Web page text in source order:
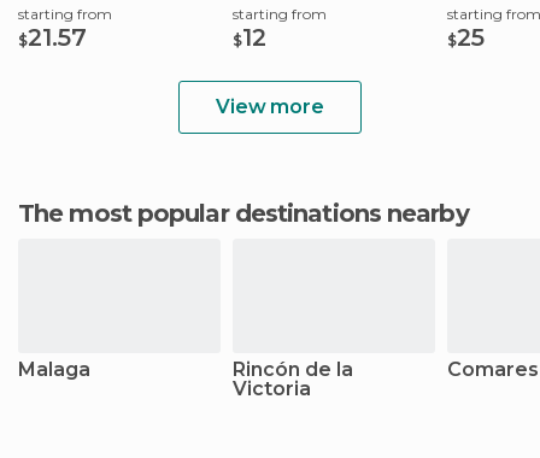
starting from
$21.57
starting from
$12
starting from
$25
View more
The most popular destinations nearby
Malaga
Rincón de la
Victoria
Comares